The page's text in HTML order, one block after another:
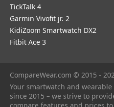
TickTalk 4
Garmin Vivofit jr. 2
KidiZoom Smartwatch DX2
Fitbit Ace 3
CompareWear.com © 2015 -
Your smartwatch and
since 2015 – we strive to